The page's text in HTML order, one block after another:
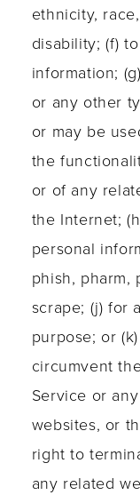
ethnicity,
disability; (f)
information;
or any other
or may be
the
or of any
the Internet;
personal
phish, pharm,
scrape; (j) for
purpose; or
circumvent
Service or
websites, or
right to
any related